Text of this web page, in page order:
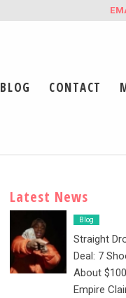
BLOG CONTACT
Latest News
Blog
Straight
Deal: 7
About
Empire